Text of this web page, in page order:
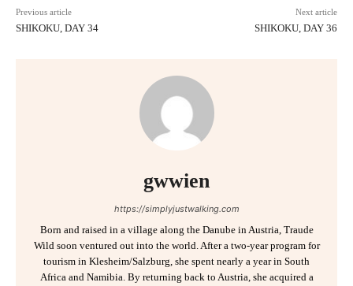
Previous article
SHIKOKU, DAY 34
Next article
SHIKOKU, DAY 36
gwwien
https://simplyjustwalking.com
Born and raised in a village along the Danube in Austria, Traude
Wild soon ventured out into the world. After a two-year program for
tourism in Klesheim/Salzburg, she spent nearly a year in South
Africa and Namibia. By returning back to Austria, she acquired a